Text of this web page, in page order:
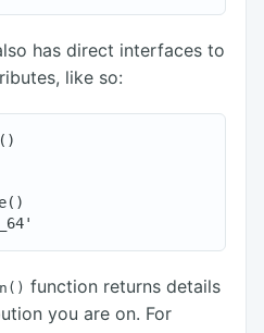
has direct interfaces to
like so:
function returns details
you are on. For